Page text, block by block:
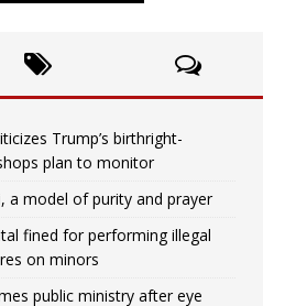
Trump’s birthright-
plan to monitor
a model of purity and prayer
fined for performing illegal
on minors
public ministry after eye